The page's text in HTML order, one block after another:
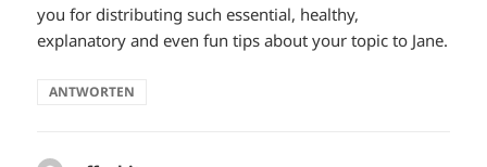
you for distributing such essential, healthy,
explanatory and even fun tips about your topic to Jane.
ANTWORTEN